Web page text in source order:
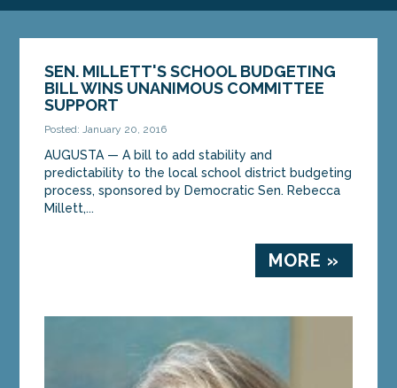
SEN. MILLETT'S SCHOOL BUDGETING
BILL WINS UNANIMOUS COMMITTEE
SUPPORT
Posted: January 20, 2016
AUGUSTA — A bill to add stability and
predictability to the local school district budgeting
process, sponsored by Democratic Sen. Rebecca
Millett,...
MORE »